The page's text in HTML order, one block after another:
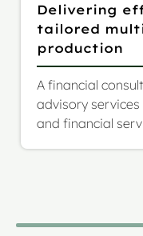
Delivering
tailored
production
A financial
advisory
and financial